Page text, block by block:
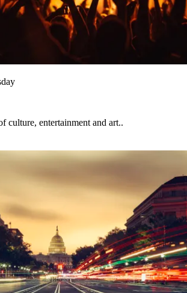
culture, entertainment and art..